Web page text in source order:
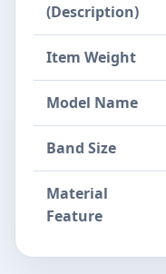
(Description)
Item Weight
Model Name
Band Size
Material
Feature